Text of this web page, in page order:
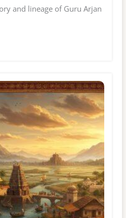
and lineage of Guru Arjan